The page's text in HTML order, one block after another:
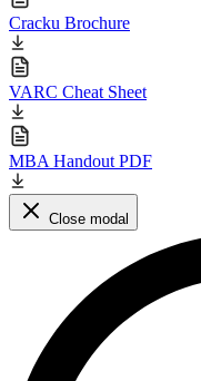
Cracku Brochure
VARC Cheat Sheet
MBA Handout PDF
Close modal